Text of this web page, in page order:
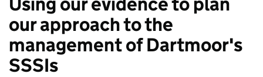
our approach to the
management of Dartmoor's
SSSIs